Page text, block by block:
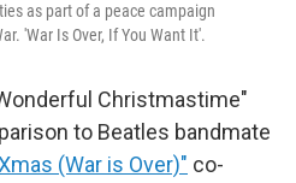
as part of a peace campaign
'War Is Over, If You Want It'.
Christmastime"
to Beatles bandmate
(War is Over)" co-